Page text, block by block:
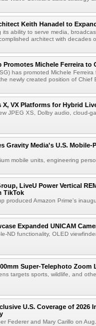
Keith Hanadel to
its ability to serve media,
architect with decades
Promotes Michele Ferreira to
has promoted Michele
newly created position of Chief
X, VX Platforms for Hybrid
JPEG XS, Dolby audio, cloud-
Gravity Media's U.S.
mobile units, engineering
LiveU Power Vertical
TikTok
produced Amazon Prime's
Expanded UNICAM
ND functionality, OLED
Super-Telephoto Zoom
targets sports, wildlife, and
U.S. Coverage of 2026
Federer and Mary Carillo on